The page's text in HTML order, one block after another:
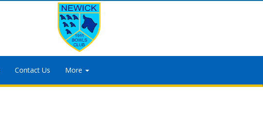
Contact Us More